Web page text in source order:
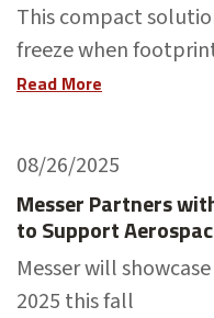
This compact
freeze when
Read More
08/26/2025
Messer Partners
to Support
Messer will
2025 this fall